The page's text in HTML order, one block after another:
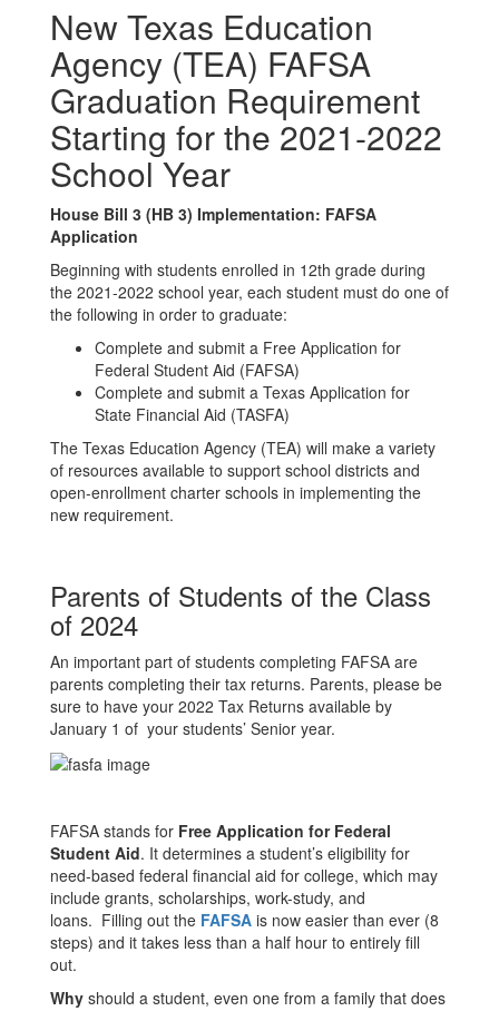
New Texas Education
Agency (TEA) FAFSA
Graduation Requirement
Starting for the 2021-2022
School Year
House Bill 3 (HB 3) Implementation: FAFSA
Application
Beginning with students enrolled in 12th grade during
the 2021-2022 school year, each student must do one of
the following in order to graduate:
Complete and submit a Free Application for
Federal Student Aid (FAFSA)
Complete and submit a Texas Application for
State Financial Aid (TASFA)
The Texas Education Agency (TEA) will make a variety
of resources available to support school districts and
open-enrollment charter schools in implementing the
new requirement.
Parents of Students of the Class
of 2024
An important part of students completing FAFSA are
parents completing their tax returns. Parents, please be
sure to have your 2022 Tax Returns available by
January 1 of your students’ Senior year.
FAFSA stands for Free Application for Federal
Student Aid. It determines a student’s eligibility for
need-based federal financial aid for college, which may
include grants, scholarships, work-study, and
loans. Filling out the FAFSA is now easier than ever (8
steps) and it takes less than a half hour to entirely fill
out.
Why should a student, even one from a family that does